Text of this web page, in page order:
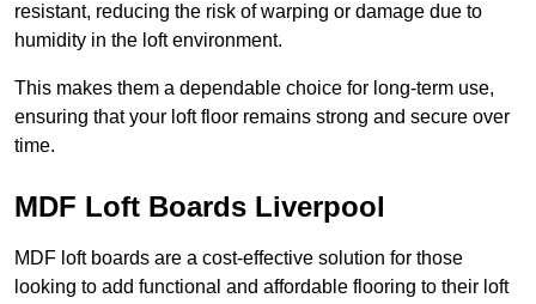
resistant, reducing the risk of warping or damage due to
humidity in the loft environment.
This makes them a dependable choice for long-term use,
ensuring that your loft floor remains strong and secure over
time.
MDF Loft Boards Liverpool
MDF loft boards are a cost-effective solution for those
looking to add functional and affordable flooring to their loft